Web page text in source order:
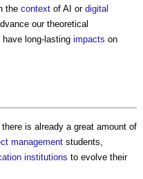
the context of AI or digital
our theoretical
long-lasting impacts on
is already a great amount of
management students,
institutions to evolve their